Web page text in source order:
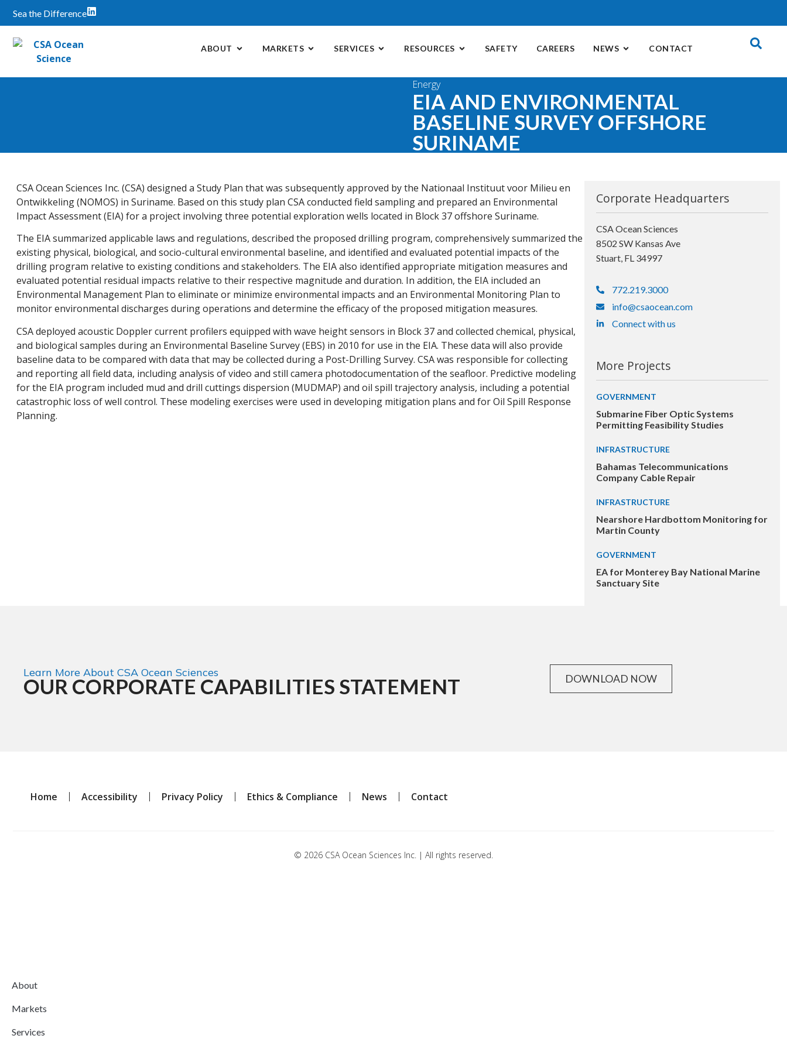
Sea the Difference
ABOUT MARKETS SERVICES RESOURCES SAFETY CAREERS NEWS CONTACT
Energy
EIA AND ENVIRONMENTAL
BASELINE SURVEY OFFSHORE
SURINAME
CSA Ocean Sciences Inc. (CSA) designed a Study Plan that was subsequently approved by the Nationaal Instituut voor Milieu en
Ontwikkeling (NOMOS) in Suriname. Based on this study plan CSA conducted field sampling and prepared an Environmental
Impact Assessment (EIA) for a project involving three potential exploration wells located in Block 37 offshore Suriname.
The EIA summarized applicable laws and regulations, described the proposed drilling program, comprehensively summarized the
existing physical, biological, and socio-cultural environmental baseline, and identified and evaluated potential impacts of the
drilling program relative to existing conditions and stakeholders. The EIA also identified appropriate mitigation measures and
evaluated potential residual impacts relative to their respective magnitude and duration. In addition, the EIA included an
Environmental Management Plan to eliminate or minimize environmental impacts and an Environmental Monitoring Plan to
monitor environmental discharges during operations and determine the efficacy of the proposed mitigation measures.
CSA deployed acoustic Doppler current profilers equipped with wave height sensors in Block 37 and collected chemical, physical,
and biological samples during an Environmental Baseline Survey (EBS) in 2010 for use in the EIA. These data will also provide
baseline data to be compared with data that may be collected during a Post-Drilling Survey. CSA was responsible for collecting
and reporting all field data, including analysis of video and still camera photodocumentation of the seafloor. Predictive modeling
for the EIA program included mud and drill cuttings dispersion (MUDMAP) and oil spill trajectory analysis, including a potential
catastrophic loss of well control. These modeling exercises were used in developing mitigation plans and for Oil Spill Response
Planning.
Corporate Headquarters
CSA Ocean Sciences
8502 SW Kansas Ave
Stuart, FL 34997
772.219.3000
info@csaocean.com
Connect with us
More Projects
GOVERNMENT
Submarine Fiber Optic Systems
Permitting Feasibility Studies
INFRASTRUCTURE
Bahamas Telecommunications
Company Cable Repair
INFRASTRUCTURE
Nearshore Hardbottom Monitoring for
Martin County
GOVERNMENT
EA for Monterey Bay National Marine
Sanctuary Site
Learn More About CSA Ocean Sciences
OUR CORPORATE CAPABILITIES STATEMENT DOWNLOAD NOW
Home Accessibility Privacy Policy Ethics & Compliance News Contact
© 2026 CSA Ocean Sciences Inc. | All rights reserved.
About
Markets
Services